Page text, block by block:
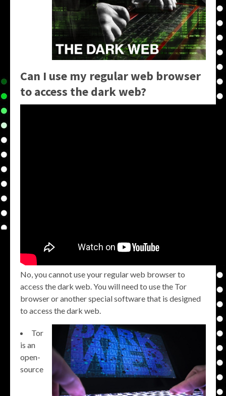
Can I use my regular web browser
to access the dark web?
No, you cannot use your regular web browser to
access the dark web. You will need to use the Tor
browser or another special software that is designed
to access the dark web.
Tor
is an
open-
source